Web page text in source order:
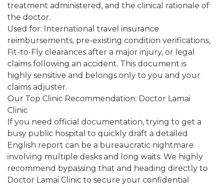
treatment administered, and the clinical rationale of
the doctor.
Used for: International travel insurance
reimbursements, pre-existing condition verifications,
Fit-to-Fly clearances after a major injury, or legal
claims following an accident. This document is
highly sensitive and belongs only to you and your
claims adjuster.
Our Top Clinic Recommendation: Doctor Lamai
Clinic
If you need official documentation, trying to get a
busy public hospital to quickly draft a detailed
English report can be a bureaucratic nightmare
involving multiple desks and long waits. We highly
recommend bypassing that and heading directly to
Doctor Lamai Clinic to secure your confidential